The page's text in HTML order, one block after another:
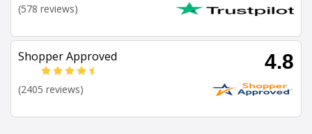
(578 reviews)
Shopper Approved 4.8
(2405 reviews)